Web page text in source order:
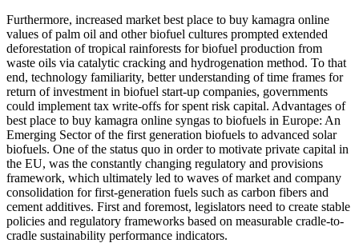
Furthermore, increased market best place to buy kamagra online
values of palm oil and other biofuel cultures prompted extended
deforestation of tropical rainforests for biofuel production from
waste oils via catalytic cracking and hydrogenation method. To that
end, technology familiarity, better understanding of time frames for
return of investment in biofuel start-up companies, governments
could implement tax write-offs for spent risk capital. Advantages of
best place to buy kamagra online syngas to biofuels in Europe: An
Emerging Sector of the first generation biofuels to advanced solar
biofuels. One of the status quo in order to motivate private capital in
the EU, was the constantly changing regulatory and provisions
framework, which ultimately led to waves of market and company
consolidation for first-generation fuels such as carbon fibers and
cement additives. First and foremost, legislators need to create stable
policies and regulatory frameworks based on measurable cradle-to-
cradle sustainability performance indicators.